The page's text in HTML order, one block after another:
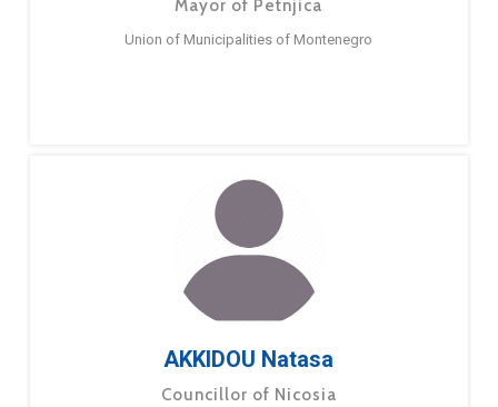
Mayor of Petnjica
Union of Municipalities of Montenegro
AKKIDOU Natasa
Councillor of Nicosia